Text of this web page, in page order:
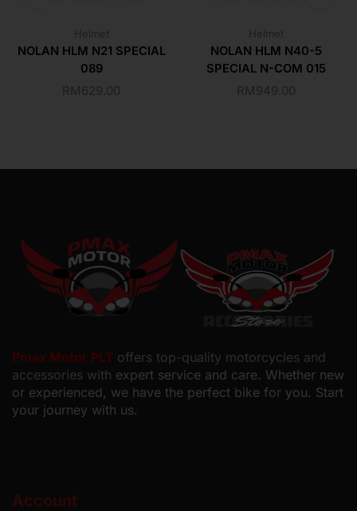
Helmet
NOLAN HLM N21 SPECIAL
089
RM629.00
Helmet
NOLAN HLM N40-5
SPECIAL N-COM 015
RM949.00
Pmax Motor PLT offers top-quality motorcycles and
accessories with expert service and care. Whether new
or experienced, we have the perfect bike for you. Start
your journey with us.
Account